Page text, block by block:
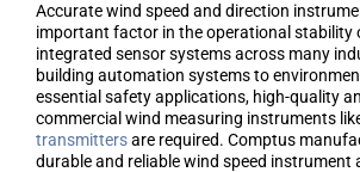
Accurate wind speed and direction
important factor in the operational stability
integrated sensor systems across many
building automation systems to
essential safety applications, high-quality
commercial wind measuring instruments
transmittersare required. Comptus
durable and reliable wind speed instrument